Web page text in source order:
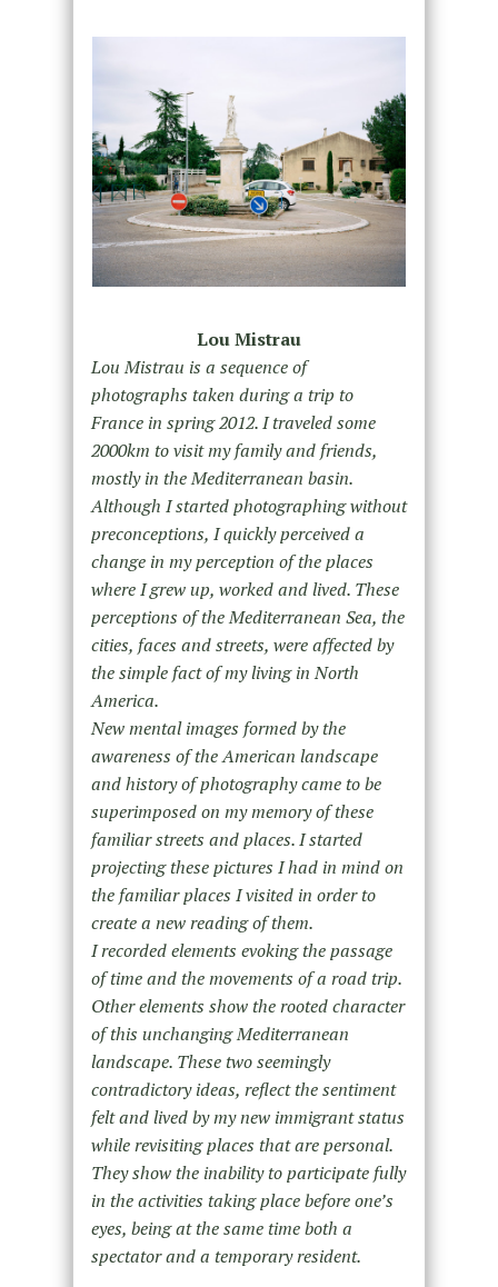
Lou Mistrau
Lou Mistrau is a sequence of
photographs taken during a trip to
France in spring 2012. I traveled some
2000km to visit my family and friends,
mostly in the Mediterranean basin.
Although I started photographing without
preconceptions, I quickly perceived a
change in my perception of the places
where I grew up, worked and lived. These
perceptions of the Mediterranean Sea, the
cities, faces and streets, were affected by
the simple fact of my living in North
America.
New mental images formed by the
awareness of the American landscape
and history of photography came to be
superimposed on my memory of these
familiar streets and places. I started
projecting these pictures I had in mind on
the familiar places I visited in order to
create a new reading of them.
I recorded elements evoking the passage
of time and the movements of a road trip.
Other elements show the rooted character
of this unchanging Mediterranean
landscape. These two seemingly
contradictory ideas, reflect the sentiment
felt and lived by my new immigrant status
while revisiting places that are personal.
They show the inability to participate fully
in the activities taking place before one’s
eyes, being at the same time both a
spectator and a temporary resident.